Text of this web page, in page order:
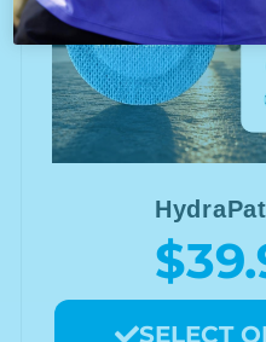
SELECT